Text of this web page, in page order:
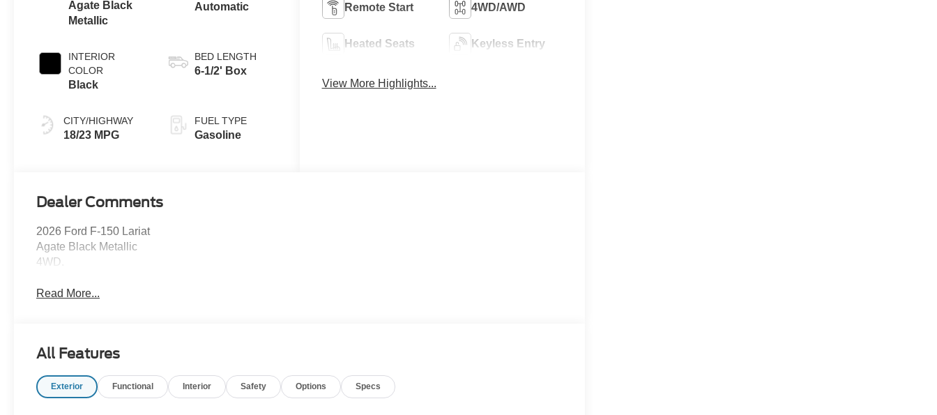
Agate Black
Metallic
INTERIOR
COLOR
Black
CITY/HIGHWAY
18/23 MPG
Automatic
BED LENGTH
6-1/2' Box
FUEL TYPE
Gasoline
Remote Start 4WD/AWD
Heated Seats Keyless Entry
View More Highlights...
Dealer Comments
2026 Ford F-150 Lariat
Agate Black Metallic
4WD.
Read More...
All Features
Exterior Functional Interior Safety Options Specs